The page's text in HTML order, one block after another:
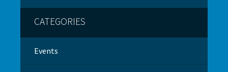
CATEGORIES
Events